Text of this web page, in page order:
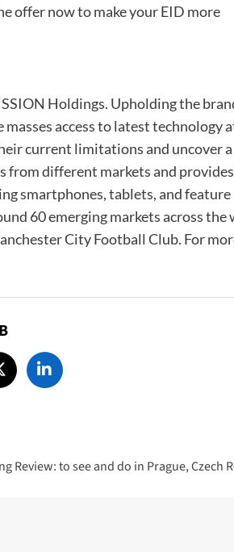
offer now to make your EID more
Holdings. Upholding the
access to latest technology
current limitations and uncover
from different markets and
smartphones, tablets, and feature
60 emerging markets across the
City Football Club. For
Review: to see and do in Prague, Czech